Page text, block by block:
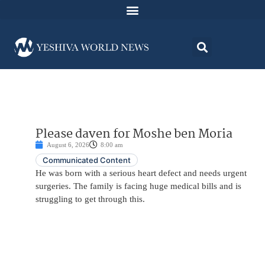
Please daven for Moshe ben Moria
August 6, 2026 8:00 am
Communicated Content
He was born with a serious heart defect and needs urgent
surgeries. The family is facing huge medical bills and is
struggling to get through this.